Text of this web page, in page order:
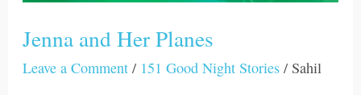
Jenna and Her Planes
Leave a Comment / 151 Good Night Stories / Sahil